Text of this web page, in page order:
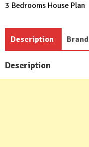
3 Bedrooms House Plan
Description Brand
Description